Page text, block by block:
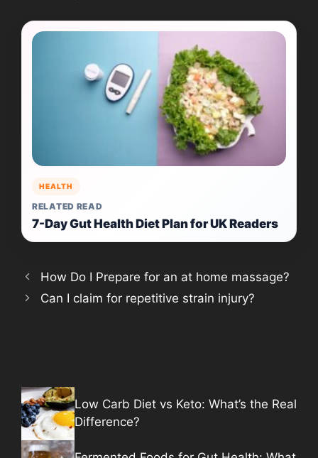
HEALTH
RELATED READ
7-Day Gut Health Diet Plan for UK Readers
How Do I Prepare for an at home massage?
Can I claim for repetitive strain injury?
Low Carb Diet vs Keto: What’s the Real
Difference?